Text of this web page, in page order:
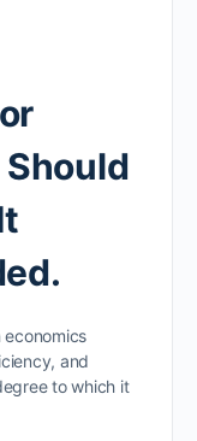
economics
and
to which it